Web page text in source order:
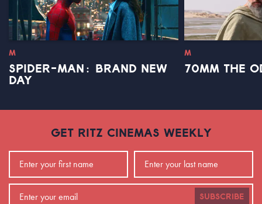
M
SPIDER-MAN: BRAND NEW
DAY
M
70MM THE
GET RITZ CINEMAS WEEKLY
SUBSCRIBE